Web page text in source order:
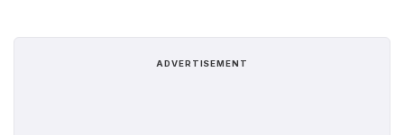
ADVERTISEMENT